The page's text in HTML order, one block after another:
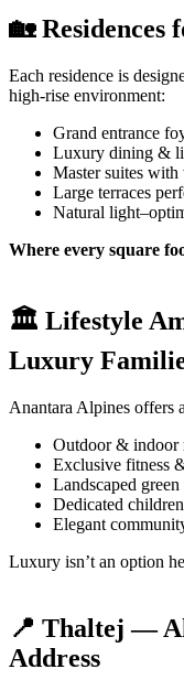
🏡Residences
Each residence is
high-rise environment:
Grand entrance
Luxury dining &
Master suites
Large terraces
Natural
Where every square
🏛️ Lifestyle
Luxury
Anantara Alpines offers
Outdoor & indoor
Exclusive fitness
Landscaped
Dedicated
Elegant
Luxury isn’t an option
📍 Thaltej —
Address